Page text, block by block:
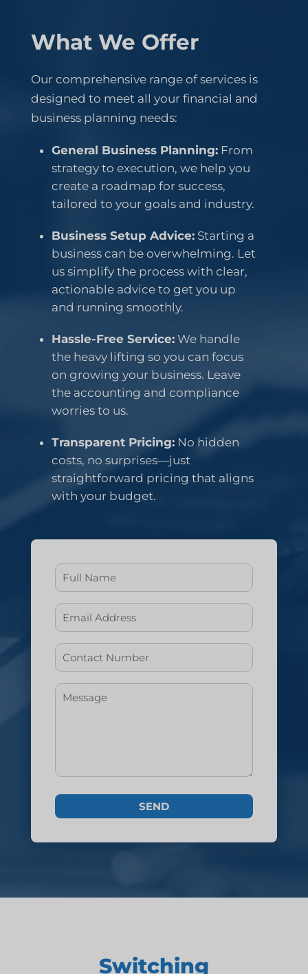
What We Offer
Our comprehensive range of services is
designed to meet all your financial and
business planning needs:
General Business Planning:From
strategy to execution, we help you
create a roadmap for success,
tailored to your goals and industry.
Business Setup Advice:Starting a
business can be overwhelming. Let
us simplify the process with clear,
actionable advice to get you up
and running smoothly.
Hassle-Free Service:We handle
the heavy lifting so you can focus
on growing your business. Leave
the accounting and compliance
worries to us.
Transparent Pricing:No hidden
costs, no surprises—just
straightforward pricing that aligns
with your budget.
Switching